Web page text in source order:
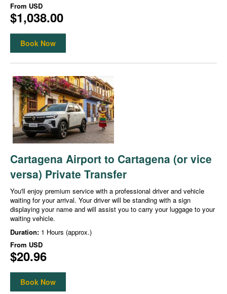
From USD
$1,038.00
Book Now
Cartagena Airport to Cartagena (or vice
versa) Private Transfer
You'll enjoy premium service with a professional driver and vehicle
waiting for your arrival. Your driver will be standing with a sign
displaying your name and will assist you to carry your luggage to your
waiting vehicle.
Duration: 1 Hours (approx.)
From USD
$20.96
Book Now